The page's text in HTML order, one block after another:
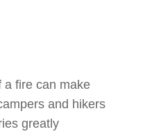
a fire can make
and hikers
greatly